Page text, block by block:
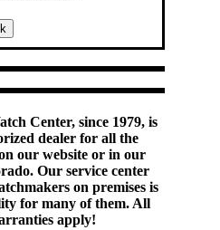
Center, since 1979, is
dealer for all the
our website or in our
Our service center
on premises is
for many of them. All
apply!